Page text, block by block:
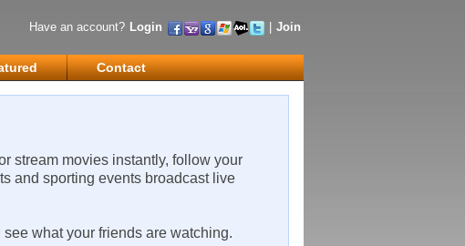
Have an account? Login Join
Contact
stream movies instantly, follow your
and sporting events broadcast live
what your friends are watching.